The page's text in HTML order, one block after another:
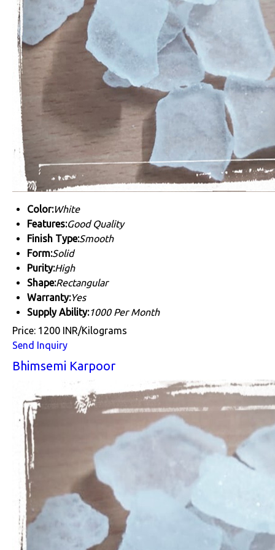
Color:White
Features:Good Quality
Finish Type:Smooth
Form:Solid
Purity:High
Shape:Rectangular
Warranty:Yes
Supply Ability:1000 Per Month
Price: 1200 INR/Kilograms
Send Inquiry
Bhimsemi Karpoor